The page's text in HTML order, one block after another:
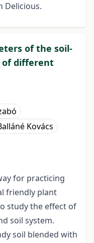
Delicious.
of the soil-
of different
Kovács
for practicing
friendly plant
study the effect of
soil system.
soil blended with